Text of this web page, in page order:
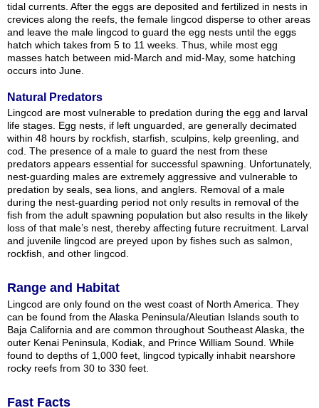
tidal currents. After the eggs are deposited and fertilized in nests in
crevices along the reefs, the female lingcod disperse to other areas
and leave the male lingcod to guard the egg nests until the eggs
hatch which takes from 5 to 11 weeks. Thus, while most egg
masses hatch between mid-March and mid-May, some hatching
occurs into June.
Natural Predators
Lingcod are most vulnerable to predation during the egg and larval
life stages. Egg nests, if left unguarded, are generally decimated
within 48 hours by rockfish, starfish, sculpins, kelp greenling, and
cod. The presence of a male to guard the nest from these
predators appears essential for successful spawning. Unfortunately,
nest-guarding males are extremely aggressive and vulnerable to
predation by seals, sea lions, and anglers. Removal of a male
during the nest-guarding period not only results in removal of the
fish from the adult spawning population but also results in the likely
loss of that male’s nest, thereby affecting future recruitment. Larval
and juvenile lingcod are preyed upon by fishes such as salmon,
rockfish, and other lingcod.
Range and Habitat
Lingcod are only found on the west coast of North America. They
can be found from the Alaska Peninsula/Aleutian Islands south to
Baja California and are common throughout Southeast Alaska, the
outer Kenai Peninsula, Kodiak, and Prince William Sound. While
found to depths of 1,000 feet, lingcod typically inhabit nearshore
rocky reefs from 30 to 330 feet.
Fast Facts